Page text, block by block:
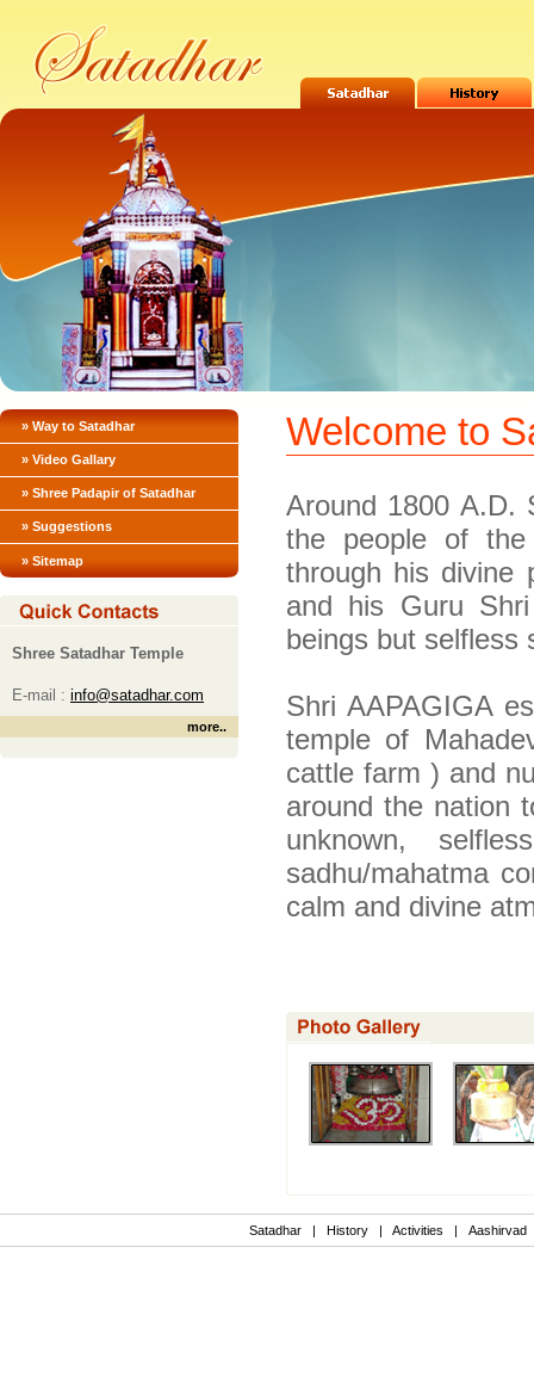
» Way to Satadhar
» Video Gallary
» Shree Padapir of Satadhar
» Suggestions
» Sitemap
Shree Satadhar Temple
E-mail : info@satadhar.com
more..
Welcome to
Around 1800 A.D.
the people of the
through his divine
and his Guru
beings but selfless
Shri AAPAGIGA
temple of
cattle farm ) and
around the nation
unknown,
sadhu/mahatma
calm and divine
Satadhar | History | Activities | Aashirvad